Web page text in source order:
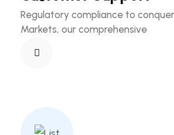
Regulatory compliance to
Markets, our comprehensive